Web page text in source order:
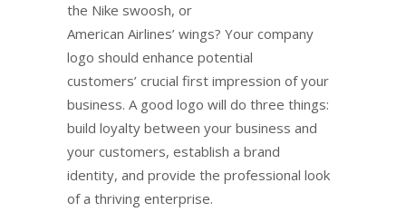
the Nike swoosh, or
American Airlines’ wings? Your company
logo should enhance potential
customers’ crucial first impression of your
business. A good logo will do three things:
build loyalty between your business and
your customers, establish a brand
identity, and provide the professional look
of a thriving enterprise.